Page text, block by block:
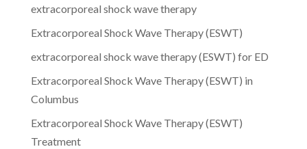
extracorporeal shock wave therapy
Extracorporeal Shock Wave Therapy (ESWT)
extracorporeal shock wave therapy (ESWT) for ED
Extracorporeal Shock Wave Therapy (ESWT) in
Columbus
Extracorporeal Shock Wave Therapy (ESWT)
Treatment